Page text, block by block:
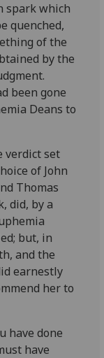
happy to
spark which
quenched,
of the
by the
been gone
Deans to
verdict set
of John
Thomas
did, by a
but, in
and the
earnestly
her to
have done
have